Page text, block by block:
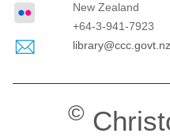
New Zealand
+64-3-941-7923
library@ccc.govt.nz
©